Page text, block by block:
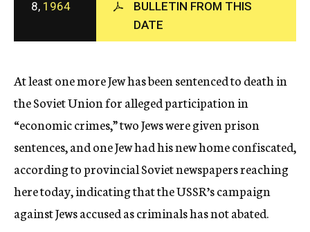
c
y
8, 1964
BULLETIN FROM THIS
DATE
At least one more Jew has been sentenced to death in
the Soviet Union for alleged participation in
“economic crimes,” two Jews were given prison
sentences, and one Jew had his new home confiscated,
according to provincial Soviet newspapers reaching
here today, indicating that the USSR’s campaign
against Jews accused as criminals has not abated.